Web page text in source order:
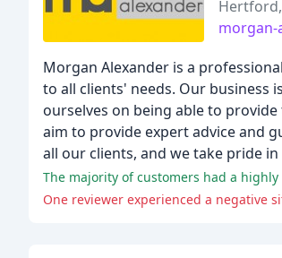
Hertford,
morgan-
Morgan Alexander is a
to all clients' needs. Our business
ourselves on being able to
aim to provide expert advice and
all our clients, and we take pride
One reviewer experienced a negative